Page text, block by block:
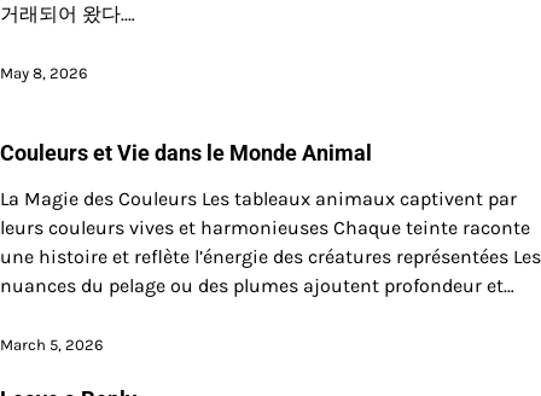
거래되어 왔다.…
May 8, 2026
Couleurs et Vie dans le Monde Animal
La Magie des Couleurs Les tableaux animaux captivent par
leurs couleurs vives et harmonieuses Chaque teinte raconte
une histoire et reflète l’énergie des créatures représentées Les
nuances du pelage ou des plumes ajoutent profondeur et…
March 5, 2026